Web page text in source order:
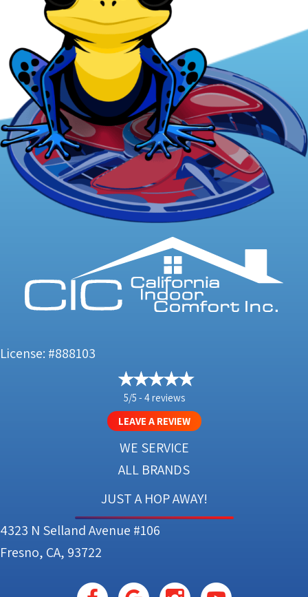
License: #888103
5/5 - 4 reviews
LEAVE A REVIEW
WE SERVICE
ALL BRANDS
JUST A HOP AWAY!
4323 N Selland Avenue #106
Fresno, CA, 93722